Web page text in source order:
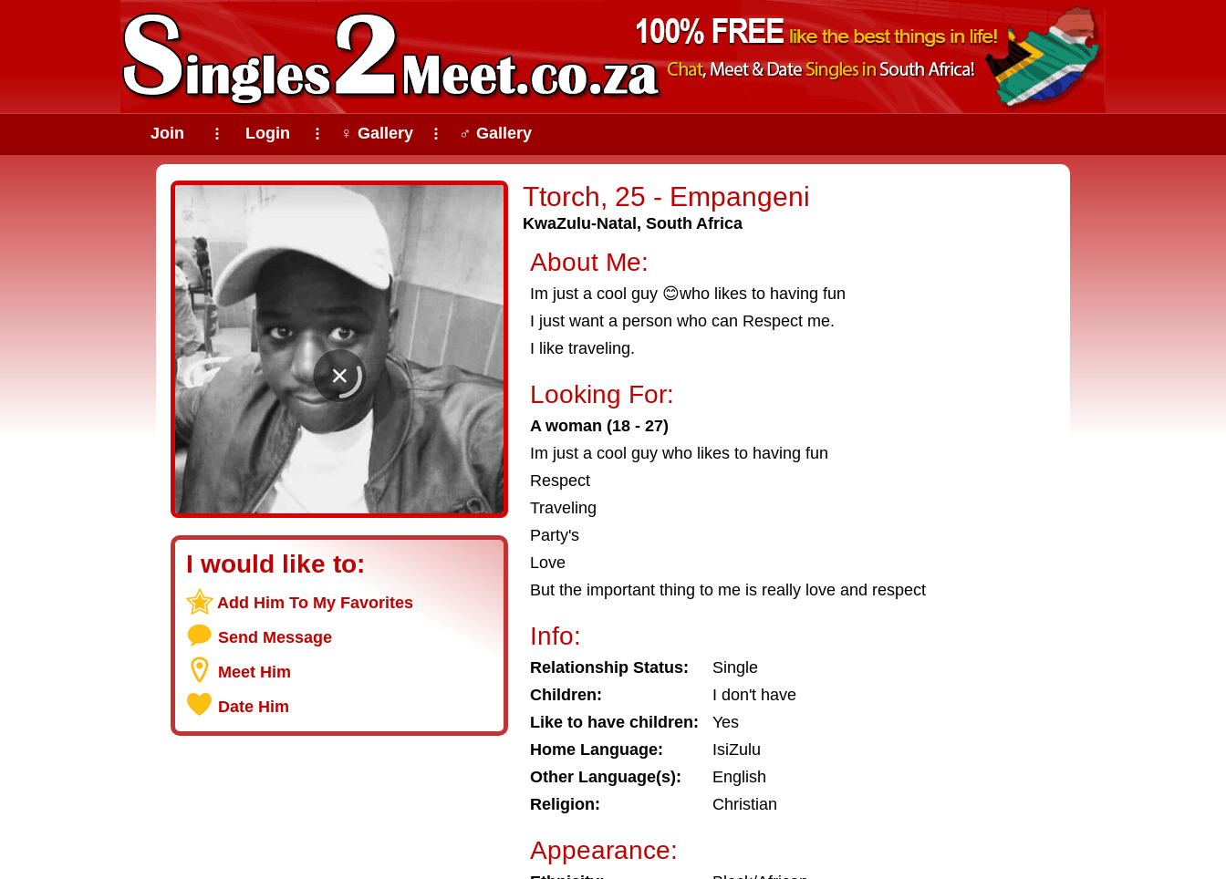
Join ⠇ Login ⠇ ♀ Gallery ⠇ ♂ Gallery
Ttorch, 25 - Empangeni
KwaZulu-Natal, South Africa
I would like to:
Add Him To My Favorites
Send Message
Meet Him
Date Him
About Me:
Im just a cool guy 😊who likes to having fun
I just want a person who can Respect me.
I like traveling.
Looking For:
A woman (18 - 27)
Im just a cool guy who likes to having fun
Respect
Traveling
Party's
Love
But the important thing to me is really love and respect
Info:
Relationship Status:
Single
Children:
I don't have
Like to have children:
Yes
Home Language:
IsiZulu
Other Language(s):
English
Religion:
Christian
Appearance: